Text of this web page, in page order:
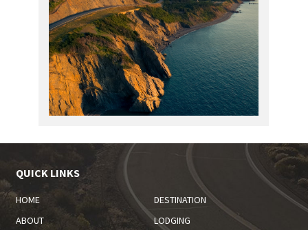
QUICK LINKS
HOME
DESTINATION
ABOUT
LODGING